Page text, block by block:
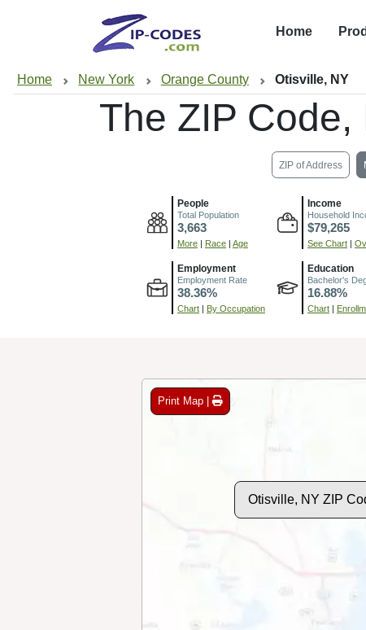
Home
Home New York Orange County Otisville, NY
The ZIP
ZIP of Address
People
Total Population
3,663
More | Race | Age
Income
Household
$79,265
See Chart |
Employment
Employment Rate
38.36%
Chart | By Occupation
Education
Bachelor's
16.88%
Chart |
Print Map |
Otisville, NY ZIP